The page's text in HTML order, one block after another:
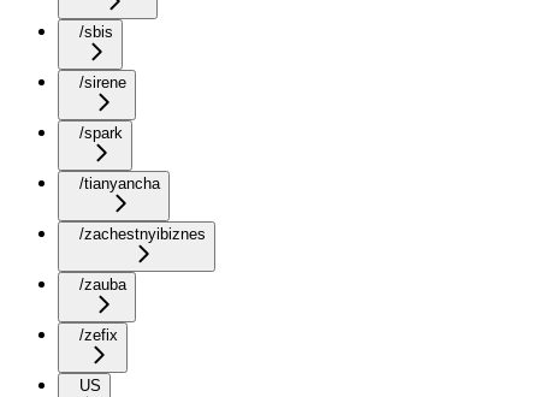
/sbis
/sirene
/spark
/tianyancha
/zachestnyibiznes
/zauba
/zefix
US